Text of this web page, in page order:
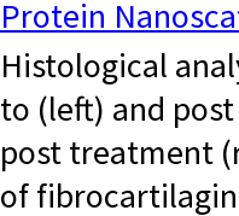
Protein
Histological
to (left) and
post treatment
of